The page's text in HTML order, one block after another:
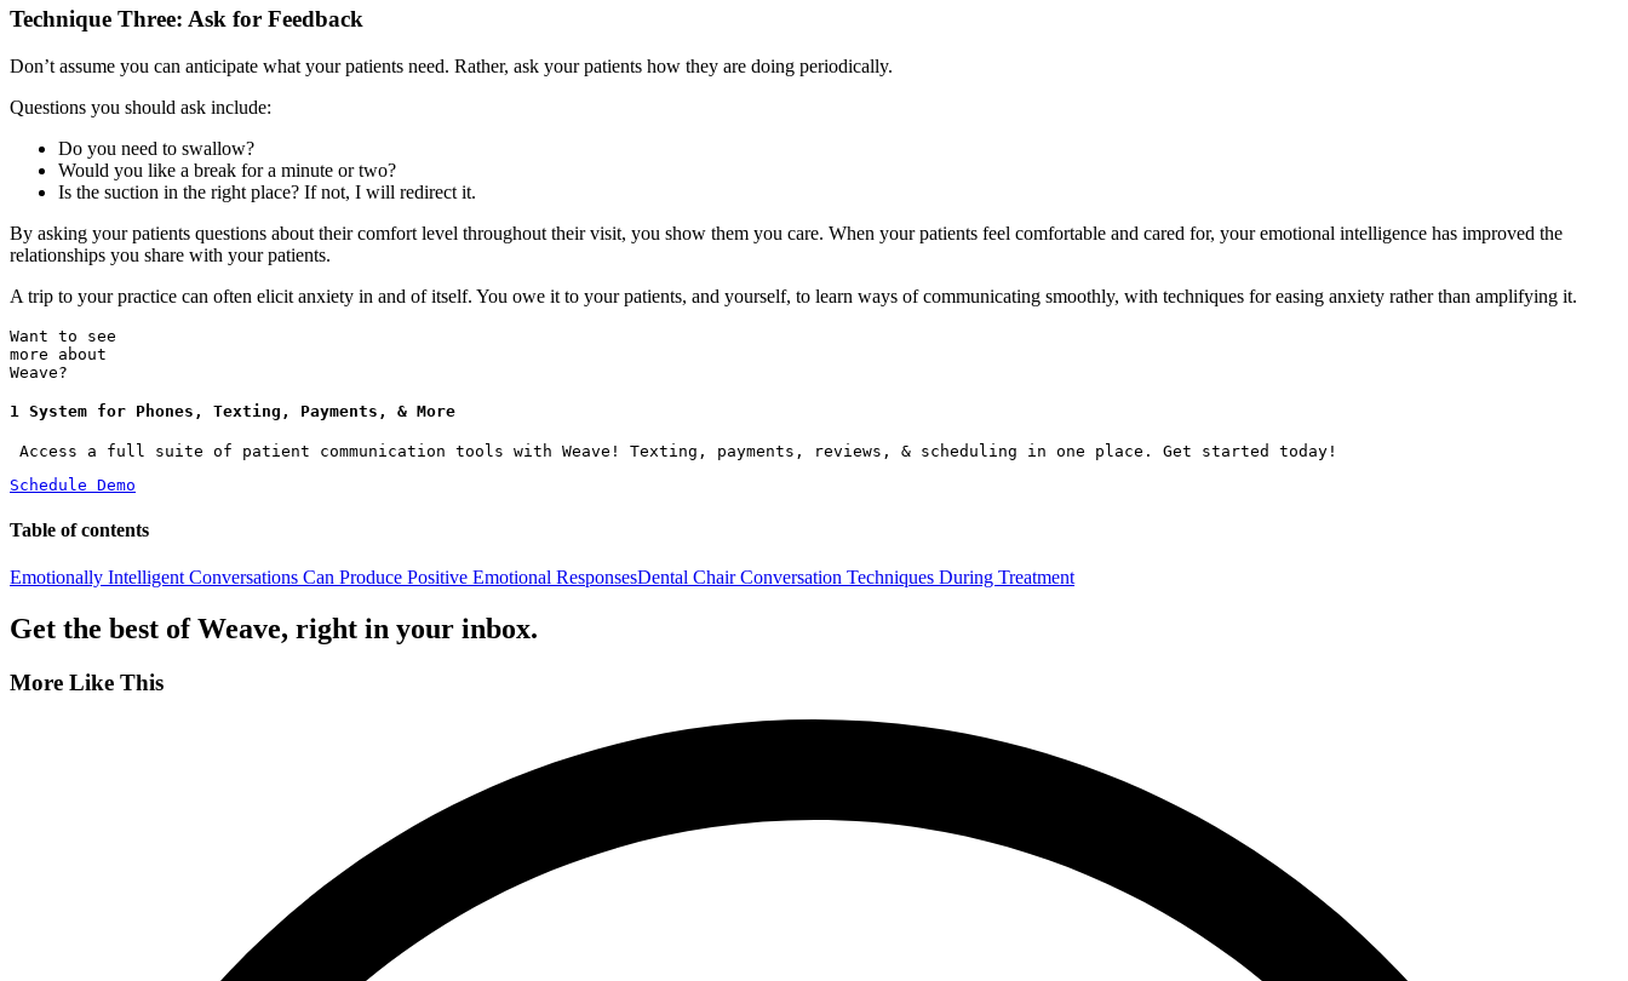
Technique Three: Ask for Feedback
Don’t assume you can anticipate what your patients need. Rather, ask your patients how they are doing periodically.
Questions you should ask include:
Do you need to swallow?
Would you like a break for a minute or two?
Is the suction in the right place? If not, I will redirect it.
By asking your patients questions about their comfort level throughout their visit, you show them you care. When your patients feel comfortable and cared for, your emotional intelligence has improved the
relationships you share with your patients.
A trip to your practice can often elicit anxiety in and of itself. You owe it to your patients, and yourself, to learn ways of communicating smoothly, with techniques for easing anxiety rather than amplifying it.
Want to see
more about
Weave?
1 System for Phones, Texting, Payments, & More
Access a full suite of patient communication tools with Weave! Texting, payments, reviews, & scheduling in one place. Get started today!
Schedule Demo
Table of contents
Emotionally Intelligent Conversations Can Produce Positive Emotional ResponsesDental Chair Conversation Techniques During Treatment
Get the best of Weave, right in your inbox.
More Like This